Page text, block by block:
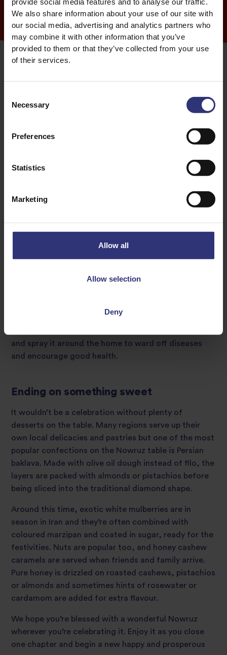
provide social media features and to analyse our traffic.
We also share information about your use of our site with
our social media, advertising and analytics partners who
may combine it with other information that you’ve
provided to them or that they’ve collected from your use
of their services.
Selection
Necessary
Preferences
Statistics
Marketing
Allow all
Allow selection
Deny
Celebrations across different regions
but all centre around inviting in newness and
including walnuts, pistachios, almonds in syrup,
You’ll often find people in Afghanistan sipping on
is popular all over. This cold and refreshing beverage
can be made using seven different ingredients to
symbolise the seven virtues of security, intelligence,
recipes differ depending on where it’s served, nauryz
meat, and a type of grain such as wheat, corn or rice.
and spray it around the home to ward off diseases
and encourage good health.
Ending on something sweet
It wouldn’t be a celebration without plenty of
desserts on the table. Many regions serve up their
own local delicacies and pastries but one of the most
popular confections on the Nowruz table is Persian
baklava. Made with olive oil dough instead of filo, the
layers are packed with almonds or pistachios before
being sliced into the traditional diamond shape.
Around this time, exotic white mulberries are in
season in Iran and they’re often combined with
coloured marzipan and coated in sugar, ready for the
festivities. Nuts are popular too, and honey cashew
caramels are served when friends and family arrive.
Pure honey is drizzled on roasted cashews, pistachios
or almonds and sometimes hints of rosewater or
cardamom are added for extra flavour.
We hope you’re blessed with a wonderful Nowruz
wherever you’re celebrating it. Enjoy it as you close
one chapter and begin a new happy and prosperous